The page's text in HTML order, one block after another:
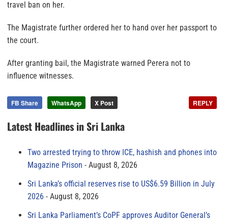
travel ban on her.
The Magistrate further ordered her to hand over her passport to
the court.
After granting bail, the Magistrate warned Perera not to
influence witnesses.
FB Share WhatsApp X Post REPLY
Latest Headlines in Sri Lanka
Two arrested trying to throw ICE, hashish and phones into
Magazine Prison
August 8, 2026
Sri Lanka’s official reserves rise to US$6.59 Billion in July
2026
August 8, 2026
Sri Lanka Parliament’s CoPF approves Auditor General’s